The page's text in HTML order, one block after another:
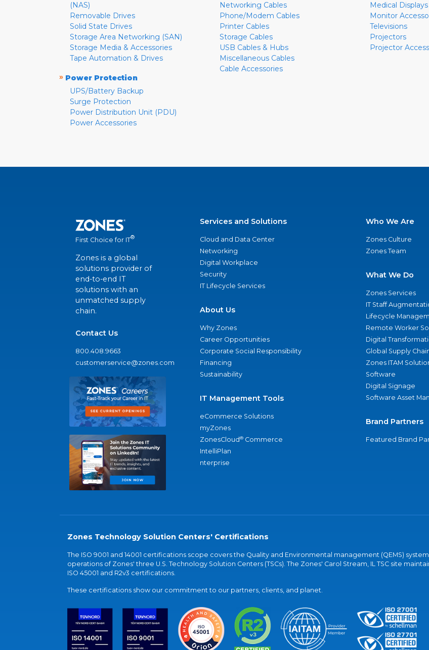
(NAS)
Removable Drives
Solid State Drives
Storage Area Networking (SAN)
Storage Media & Accessories
Tape Automation & Drives
» Power Protection
UPS/Battery Backup
Surge Protection
Power Distribution Unit (PDU)
Power Accessories
Networking Cables
Phone/Modem Cables
Printer Cables
Storage Cables
USB Cables & Hubs
Miscellaneous Cables
Cable Accessories
Medical Displays
Monitor
Televisions
Projectors
Projector
First Choice for IT®
Zones is a global
solutions provider of
end-to-end IT
solutions with an
unmatched supply
chain.
Contact Us
800.408.9663
customerservice@zones.com
Services and Solutions
Cloud and Data Center
Networking
Digital Workplace
Security
IT Lifecycle Services
About Us
Why Zones
Career Opportunities
Corporate Social Responsibility
Financing
Sustainability
IT Management Tools
eCommerce Solutions
myZones
ZonesCloud® Commerce
IntelliPlan
nterprise
Who We Are
Zones Culture
Zones Team
What We Do
Zones Services
IT Staff
Lifecycle
Remote Worker
Digital
Global Supply
Zones ITAM
Software
Digital Signage
Software Asset
Brand Partners
Featured Brand
Zones Technology Solution Centers' Certifications
The ISO 9001 and 14001 certifications scope covers the Quality and Environmental management (QEMS)
operations of Zones' three U.S. Technology Solution Centers (TSCs). The Zones' Carol Stream, IL TSC site
ISO 45001 and R2v3 certifications.
These certifications show our commitment to our partners, clients, and planet.